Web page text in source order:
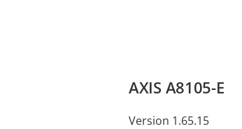
AXIS A8105-E
Version 1.65.15